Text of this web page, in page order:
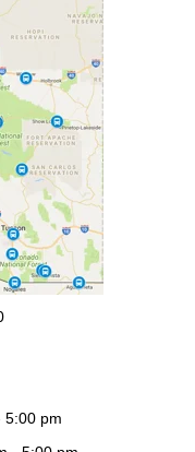
5:00 pm